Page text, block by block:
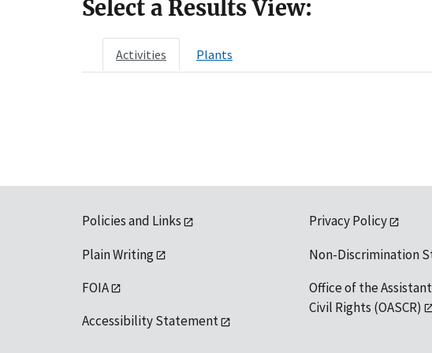
Select a Results View:
Activities Plants
Policies and Links
Plain Writing
FOIA
Accessibility Statement
Privacy Policy
Non-Discrimination
Office of the
Civil Rights (OASCR)